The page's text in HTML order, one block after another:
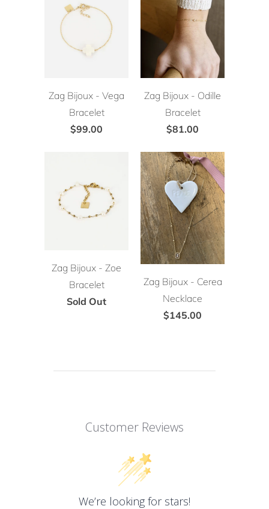
Zag Bijoux - Vega
Bracelet
$99.00
Zag Bijoux - Odille
Bracelet
$81.00
Zag Bijoux - Zoe
Bracelet
Sold Out
Zag Bijoux - Cerea
Necklace
$145.00
Customer Reviews
We’re looking for stars!